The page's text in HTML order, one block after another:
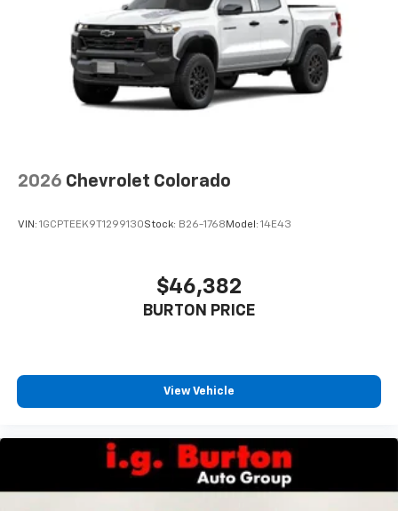
2026 Chevrolet Colorado
VIN: 1GCPTEEK9T1299130Stock: B26-1768 Model: 14E43
$46,382
BURTON PRICE
View Vehicle